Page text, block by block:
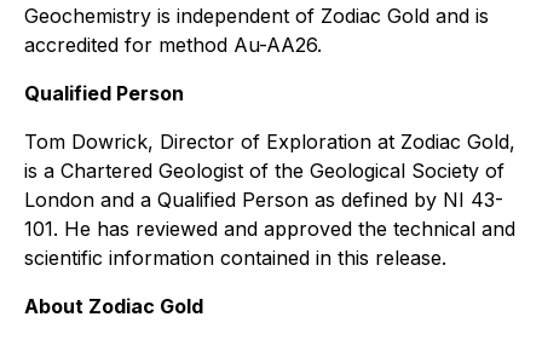
Geochemistry is independent of Zodiac Gold and is
accredited for method Au-AA26.
Qualified Person
Tom Dowrick, Director of Exploration at Zodiac Gold,
is a Chartered Geologist of the Geological Society of
London and a Qualified Person as defined by NI 43-
101. He has reviewed and approved the technical and
scientific information contained in this release.
About Zodiac Gold